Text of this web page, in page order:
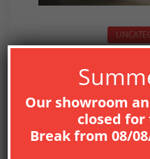
Our showroom
closed for
Breakfrom 08/